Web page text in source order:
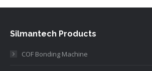
Silmantech Products
COF Bonding Machine